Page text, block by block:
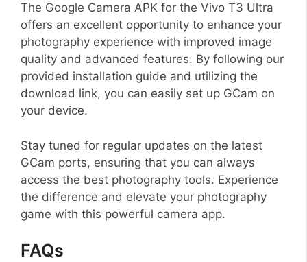
The Google Camera APK for the Vivo T3 Ultra
offers an excellent opportunity to enhance your
photography experience with improved image
quality and advanced features. By following our
provided installation guide and utilizing the
download link, you can easily set up GCam on
your device.
Stay tuned for regular updates on the latest
GCam ports, ensuring that you can always
access the best photography tools. Experience
the difference and elevate your photography
game with this powerful camera app.
FAQs